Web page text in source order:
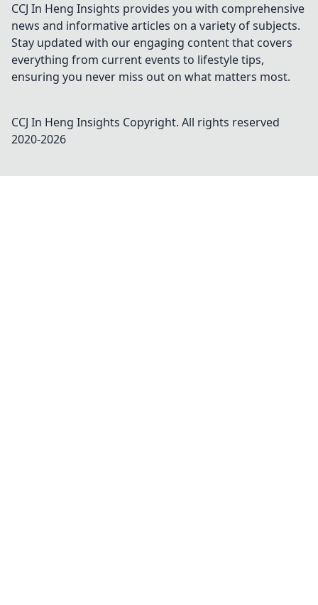
CCJ In Heng Insights provides you with comprehensive
news and informative articles on a variety of subjects.
Stay updated with our engaging content that covers
everything from current events to lifestyle tips,
ensuring you never miss out on what matters most.
CCJ In Heng Insights Copyright. All rights reserved
2020-2026